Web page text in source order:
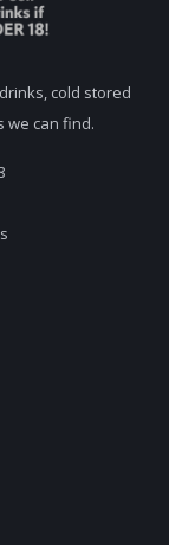
cold stored
we can find.